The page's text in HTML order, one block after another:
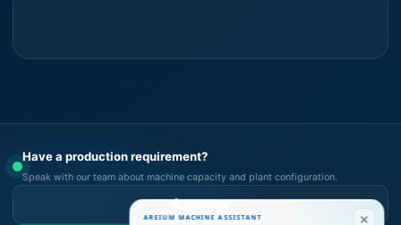
Have a production requirement?
Speak with our team about machine capacity and plant configuration.
AREIUM MACHINE ASSISTANT